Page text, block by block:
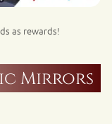
as rewards!
Mirrors